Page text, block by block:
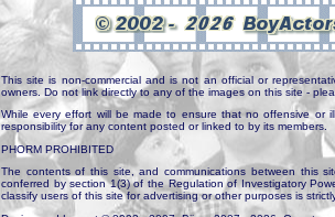
This site is non-commercial and is not an official or
owners. Do not link directly to any of the images on this site -
While every effort will be made to ensure that no offensive or
responsibility for any content posted or linked to by its members.
PHORM PROHIBITED
The contents of this site, and communications between this
conferred by section 1(3) of the Regulation of Investigatory
classify users of this site for advertising or other purposes is